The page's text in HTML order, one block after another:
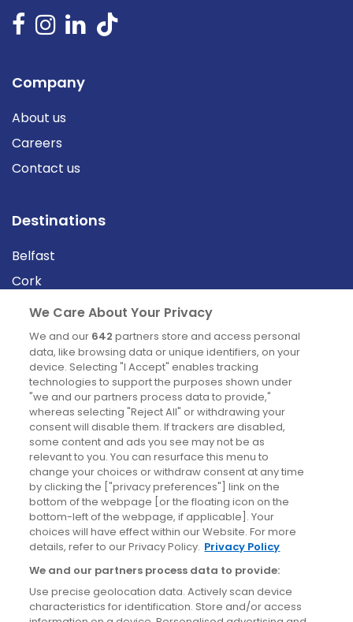
Company
About us
Careers
Contact us
Destinations
Belfast
Cork
Derry
Dublin
News
Blog
News
Site information
Accessibility
Cookies policy
Privacy policy
Terms & conditions
We Care About Your Privacy
We and our 642 partners store and access personal
data, like browsing data or unique identifiers, on your
device. Selecting "I Accept" enables tracking
technologies to support the purposes shown under
"we and our partners process data to provide,"
whereas selecting "Reject All" or withdrawing your
consent will disable them. If trackers are disabled,
some content and ads you see may not be as
relevant to you. You can resurface this menu to
change your choices or withdraw consent at any time
by clicking the ["privacy preferences"] link on the
bottom of the webpage [or the floating icon on the
bottom-left of the webpage, if applicable]. Your
choices will have effect within our Website. For more
details, refer to our Privacy Policy. Privacy Policy
We and our partners process data to provide:
Use precise geolocation data. Actively scan device
characteristics for identification. Store and/or access